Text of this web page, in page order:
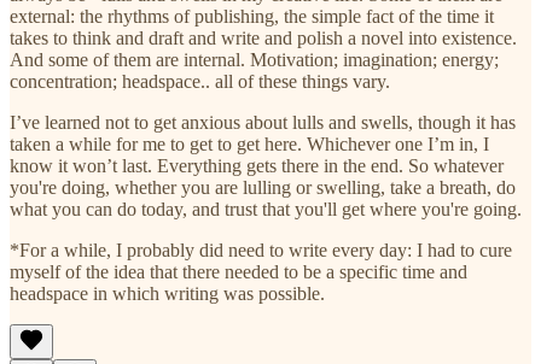
external: the rhythms of publishing, the simple fact of the time it
takes to think and draft and write and polish a novel into existence.
And some of them are internal. Motivation; imagination; energy;
concentration; headspace.. all of these things vary.
I’ve learned not to get anxious about lulls and swells, though it has
taken a while for me to get to get here. Whichever one I’m in, I
know it won’t last. Everything gets there in the end. So whatever
you're doing, whether you are lulling or swelling, take a breath, do
what you can do today, and trust that you'll get where you're going.
*For a while, I probably did need to write every day: I had to cure
myself of the idea that there needed to be a specific time and
headspace in which writing was possible.